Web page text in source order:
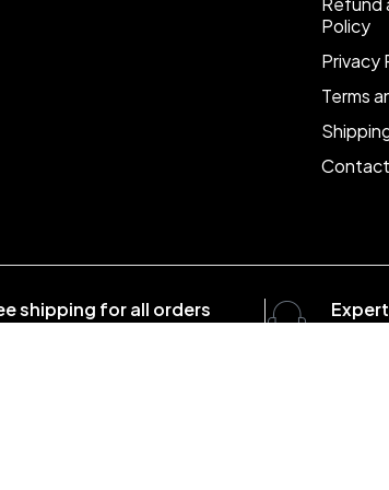
Policy
Privacy
Terms
Contact
shipping for all orders
$1500